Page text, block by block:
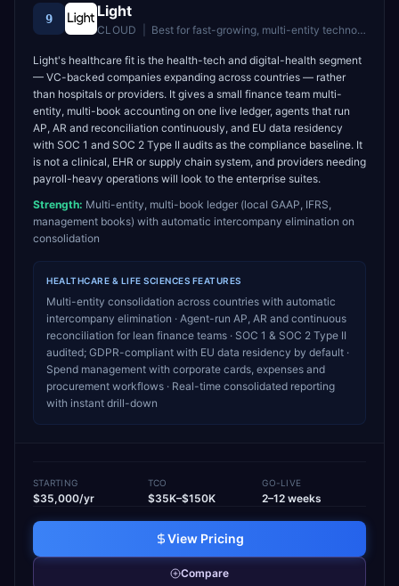
9 Light
CLOUD Best for fast-growing, multi-entity technology companies (30–5,000 employees) with lean finance teams replacing a fragmented stack or a legacy ERP
Light's healthcare fit is the health-tech and digital-health segment
— VC-backed companies expanding across countries — rather
than hospitals or providers. It gives a small finance team multi-
entity, multi-book accounting on one live ledger, agents that run
AP, AR and reconciliation continuously, and EU data residency
with SOC 1 and SOC 2 Type II audits as the compliance baseline. It
is not a clinical, EHR or supply chain system, and providers needing
payroll-heavy operations will look to the enterprise suites.
Strength: Multi-entity, multi-book ledger (local GAAP, IFRS,
management books) with automatic intercompany elimination on
consolidation
HEALTHCARE & LIFE SCIENCES FEATURES
Multi-entity consolidation across countries with automatic
intercompany elimination · Agent-run AP, AR and continuous
reconciliation for lean finance teams · SOC 1 & SOC 2 Type II
audited; GDPR-compliant with EU data residency by default ·
Spend management with corporate cards, expenses and
procurement workflows · Real-time consolidated reporting
with instant drill-down
STARTING
$35,000/yr
TCO
$35K–$150K
GO-LIVE
2–12 weeks
View Pricing
Compare